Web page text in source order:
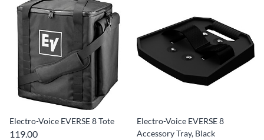
Electro-Voice EVERSE 8 Tote
119.00
Electro-Voice EVERSE 8
Accessory Tray, Black